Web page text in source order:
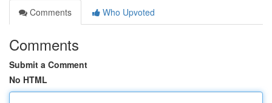
Comments
Who Upvoted
Comments
Submit a Comment
No HTML